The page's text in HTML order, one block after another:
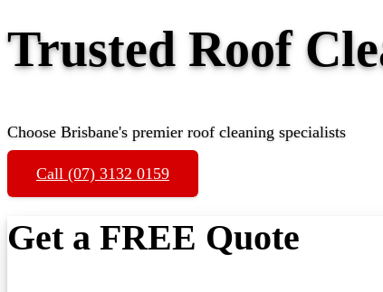
Trusted Roof
Choose Brisbane's premier roof cleaning specialists
Call (07) 3132 0159
Get a FREE Quote